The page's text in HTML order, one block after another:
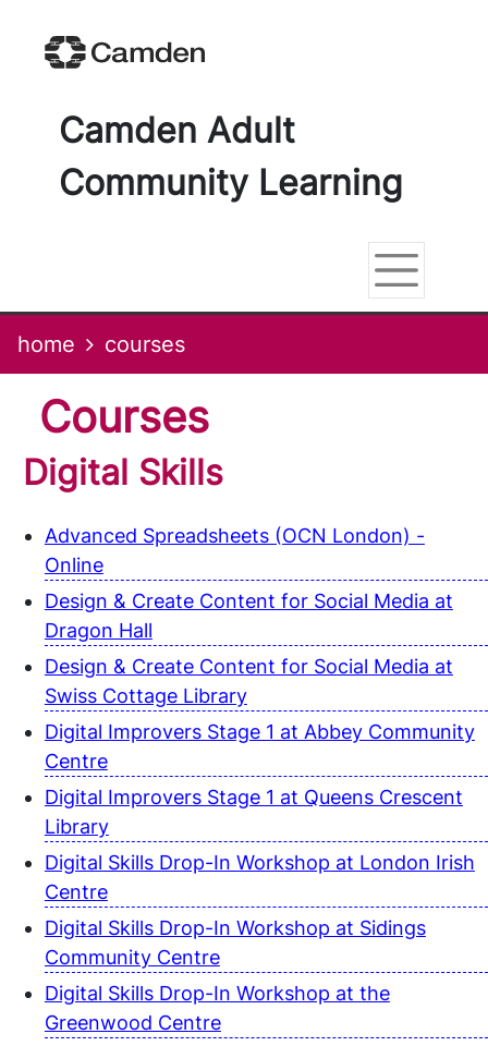
content
footer
changing
computer
settings
Camden Adult
Community Learning
home courses
courses
Digital Skills
Advanced Spreadsheets (OCN London) -
Online
Design & Create Content for Social Media at
Dragon Hall
Design & Create Content for Social Media at
Swiss Cottage Library
Digital Improvers Stage 1 at Abbey Community
Centre
Digital Improvers Stage 1 at Queens Crescent
Library
Digital Skills Drop-In Workshop at London Irish
Centre
Digital Skills Drop-In Workshop at Sidings
Community Centre
Digital Skills Drop-In Workshop at the
Greenwood Centre